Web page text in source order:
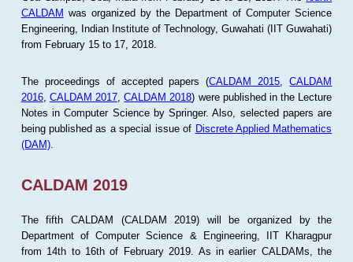
CALDAM was organized by the Department of Computer Science
Engineering, Indian Institute of Technology, Guwahati (IIT Guwahati)
from February 15 to 17, 2018.
The proceedings of accepted papers (CALDAM 2015 ,CALDAM
2016, CALDAM 2017 ,CALDAM 2018) were published in the Lecture
Notes in Computer Science by Springer. Also, selected papers are
being published as a special issue of Discrete Applied Mathematics
(DAM).
CALDAM 2019
The fifth CALDAM (CALDAM 2019) will be organized by the
Department of Computer Science & Engineering, IIT Kharagpur
from 14th to 16th of February 2019. As in earlier CALDAMs, the